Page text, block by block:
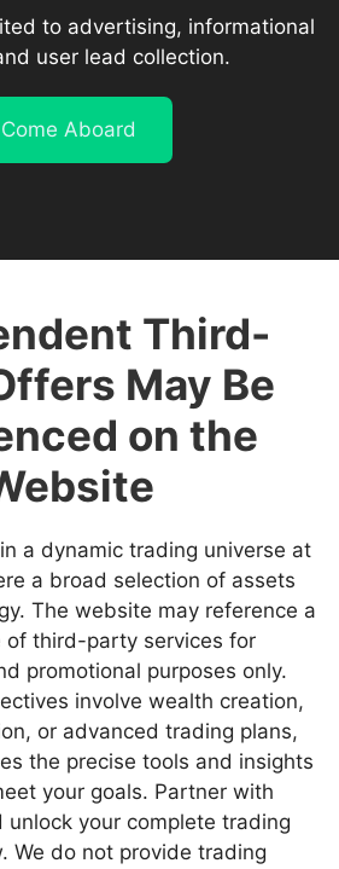
to advertising, informational
user lead collection.
Come Aboard
Third-
May Be
on the
a dynamic trading universe at
a broad selection of assets
The website may reference a
of third-party services for
promotional purposes only.
involve wealth creation,
or advanced trading plans,
the precise tools and insights
your goals. Partner with
unlock your complete trading
We do not provide trading